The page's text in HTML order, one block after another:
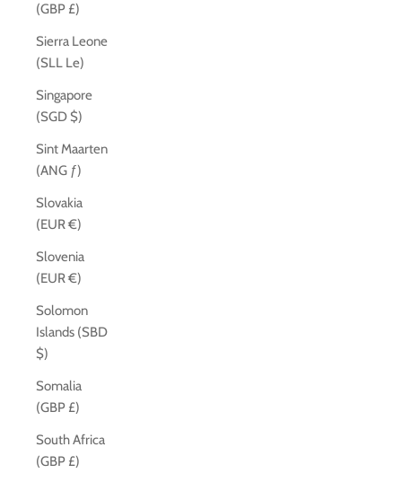
(GBP £)
Sierra Leone
(SLL Le)
Singapore
(SGD $)
Sint Maarten
(ANG ƒ)
Slovakia
(EUR €)
Slovenia
(EUR €)
Solomon
Islands (SBD
$)
Somalia
(GBP £)
South Africa
(GBP £)